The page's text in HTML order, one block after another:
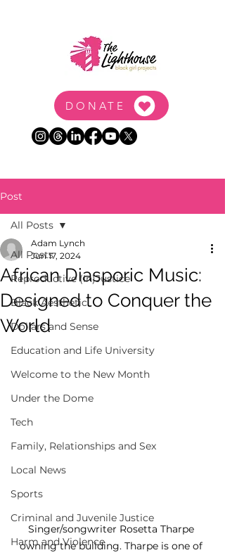
DONATE
Post
All Posts
Reproductive (In)Justice
Black Aesthetic
Dollars and Sense
Education and Life University
Welcome to the New Month
Under the Dome
Tech
Family, Relationships and Sex
Local News
Sports
Criminal and Juvenile Justice
Harm and Violence
All Posts
African Diasporic Music:
Designed to Conquer the
World
Adam Lynch
Jun 17, 2024
Singer/songwriter Rosetta Tharpe
owning the building. Tharpe is one of